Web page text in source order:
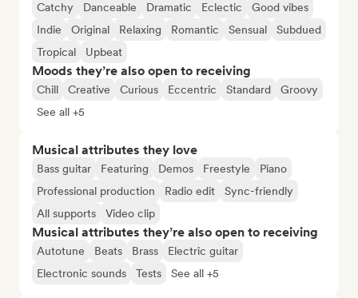
Catchy Danceable Dramatic Eclectic
Good vibes
Indie
Original Relaxing Romantic Sensual
Subdued
Tropical
Upbeat
Moods they’re also open to receiving
Chill Creative Curious Eccentric Standard
Groovy
See all +5
Musical attributes they love
Bass guitar Featuring Demos Freestyle
Piano
Professional production
Radio edit
Sync-friendly
All supports
Video clip
Musical attributes they’re also open to receiving
Autotune Beats Brass
Electric guitar
Electronic sounds
Tests See all +5